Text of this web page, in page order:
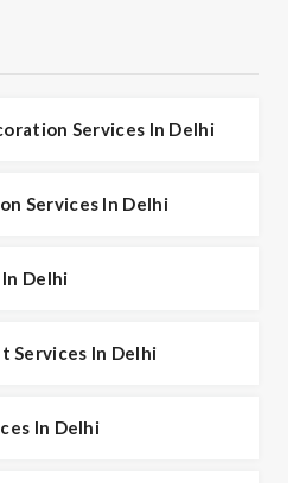
Services In Delhi
Services In Delhi
Delhi
Services In Delhi
In Delhi